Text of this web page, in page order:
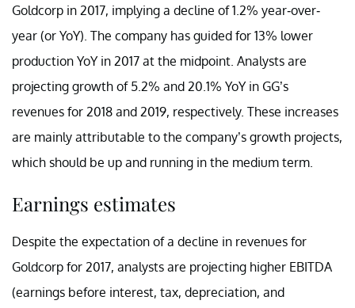
Goldcorp in 2017, implying a decline of 1.2% year-over-
year (or YoY). The company has guided for 13% lower
production YoY in 2017 at the midpoint. Analysts are
projecting growth of 5.2% and 20.1% YoY in GG’s
revenues for 2018 and 2019, respectively. These increases
are mainly attributable to the company’s growth projects,
which should be up and running in the medium term.
Earnings estimates
Despite the expectation of a decline in revenues for
Goldcorp for 2017, analysts are projecting higher EBITDA
(earnings before interest, tax, depreciation, and